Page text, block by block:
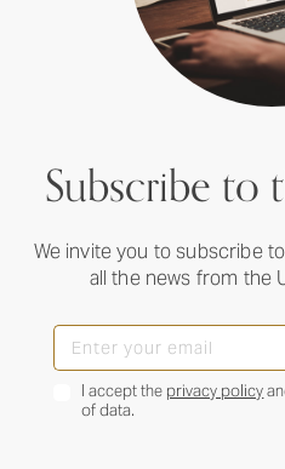
Subscribe to
We invite you to subscribe
all the news from the
I accept the privacy policy
of data.